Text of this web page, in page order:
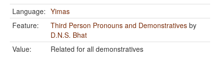
Language: Yimas
Feature:
Third Person Pronouns and Demonstratives by
D.N.S. Bhat
Value:
Related for all demonstratives